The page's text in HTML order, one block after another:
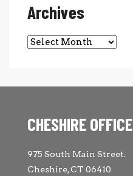
Archives
Archives
CHESHIRE OFFICE
975 South Main Street.
Cheshire, CT 06410